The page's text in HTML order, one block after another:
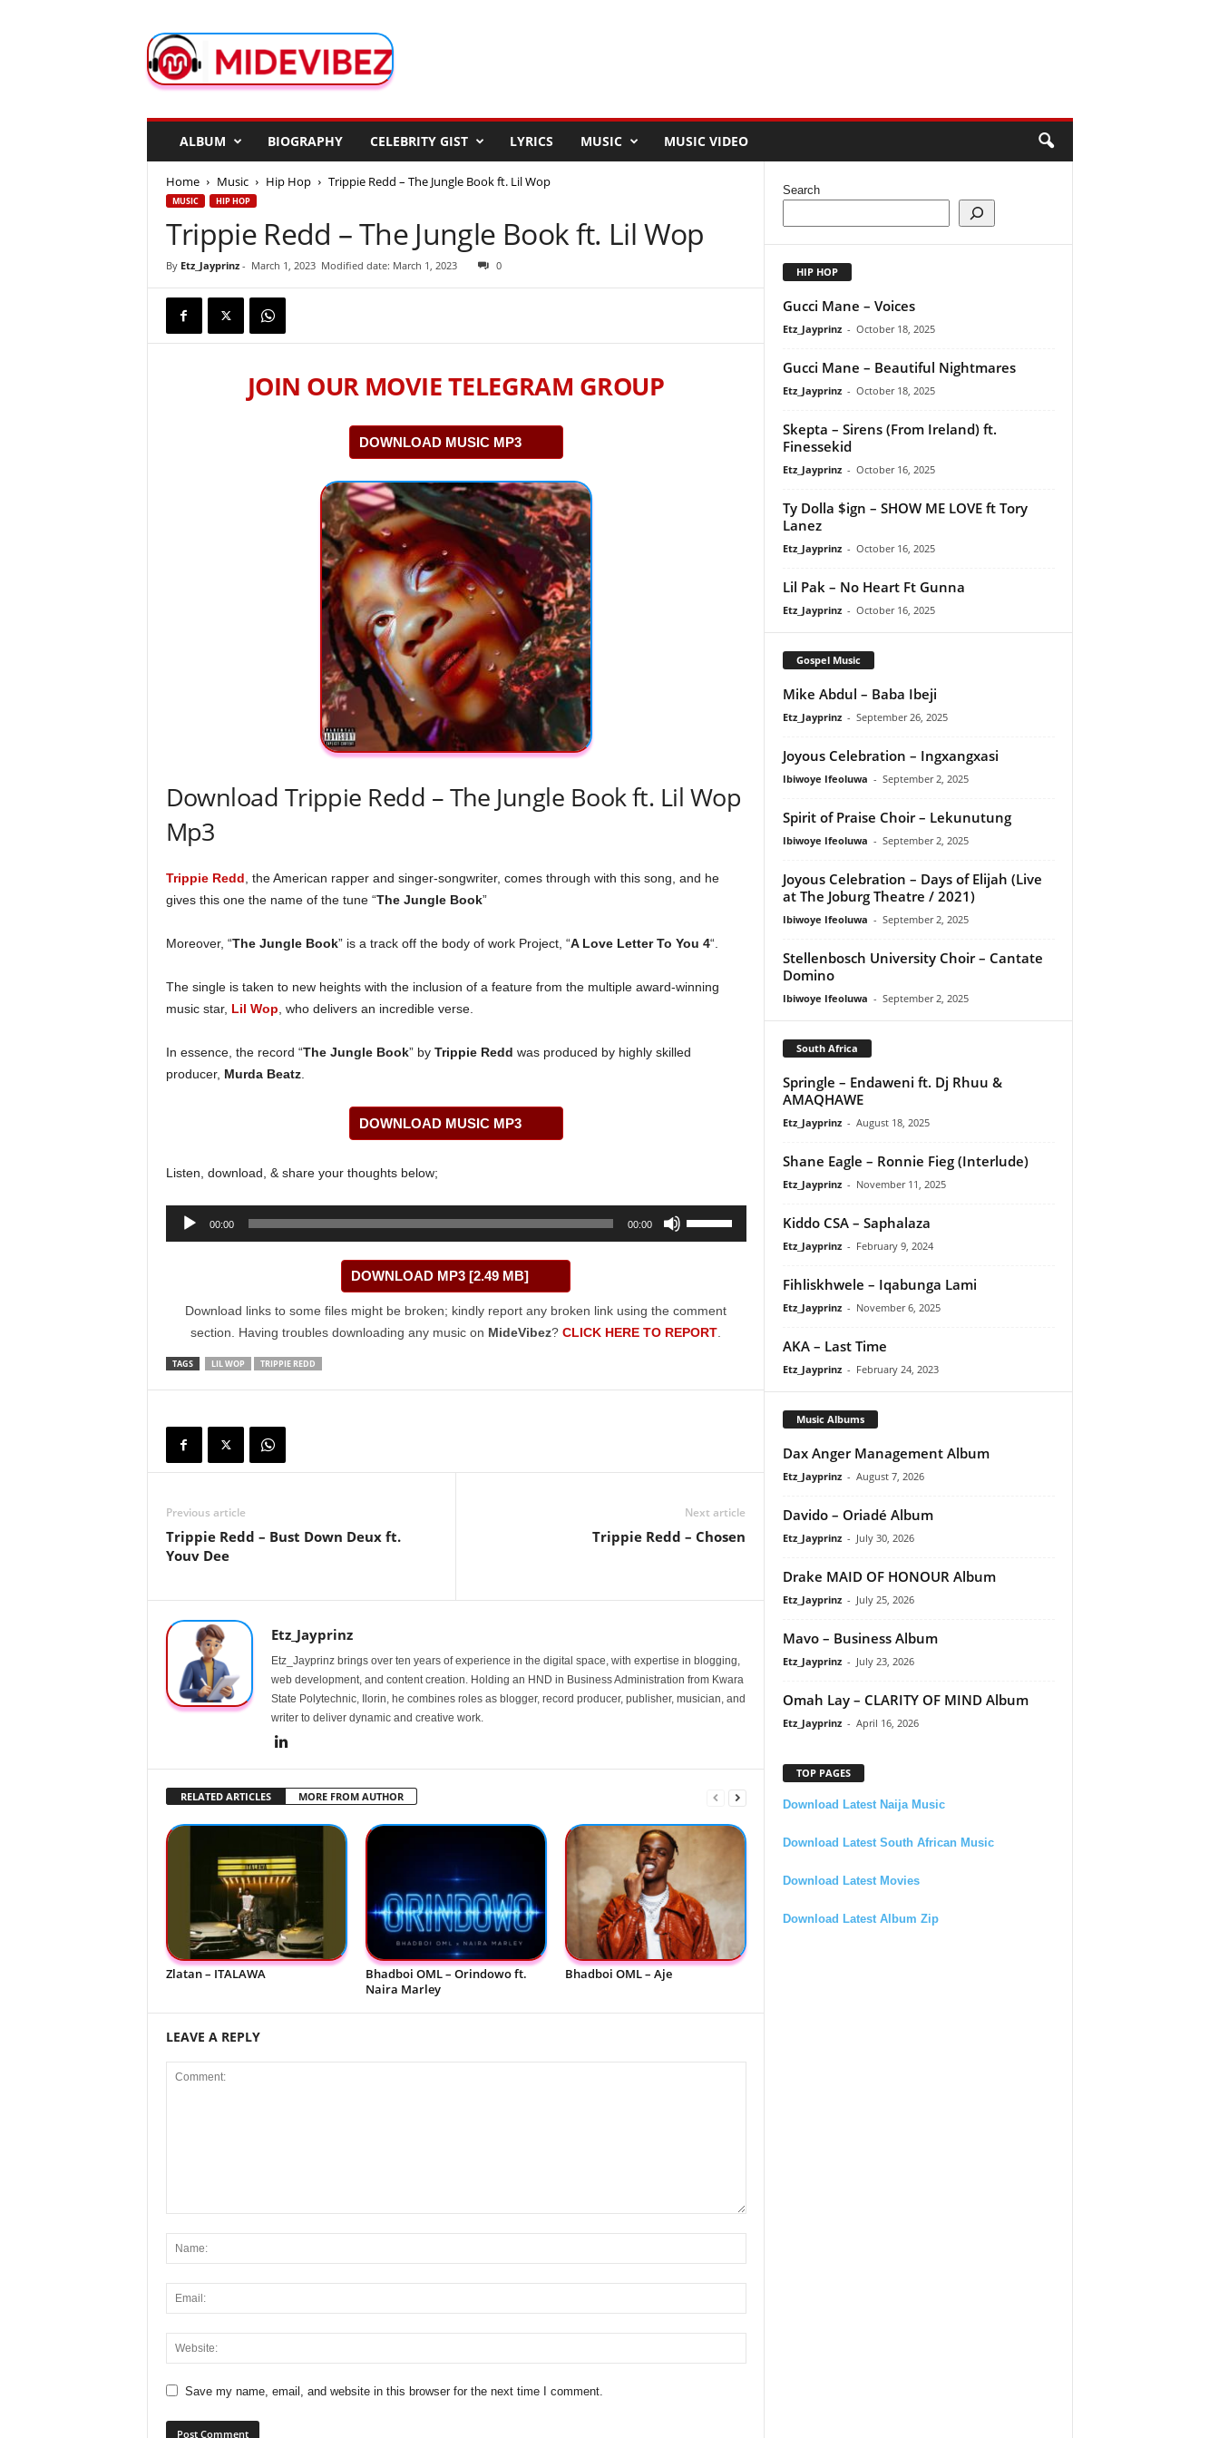
d
e
ALBUM BIOGRAPHY CELEBRITY GIST LYRICS MUSIC MUSIC VIDEO
Home Music Hip Hop Trippie Redd – The Jungle Book ft. Lil Wop
MUSIC HIP HOP
Trippie Redd – The Jungle Book ft. Lil Wop
By Etz_Jayprinz- March 1, 2023 Modified date: March 1, 2023 0
JOIN OUR MOVIE TELEGRAM GROUP
DOWNLOAD MUSIC MP3
Download Trippie Redd – The Jungle Book ft. Lil Wop
Mp3
Trippie Redd , the American rapper and singer-songwriter, comes through with this song, and he
gives this one the name of the tune “The Jungle Book”
Moreover, “The Jungle Book” is a track off the body of work Project, “A Love Letter To You 4“.
The single is taken to new heights with the inclusion of a feature from the multiple award-winning
music star, Lil Wop , who delivers an incredible verse.
In essence, the record “The Jungle Book” by Trippie Redd was produced by highly skilled
producer, Murda Beatz.
DOWNLOAD MUSIC MP3
Listen, download, & share your thoughts below;
Audio
00:00 00:00
volume.
DOWNLOAD MP3 [2.49 MB]
Download links to some files might be broken; kindly report any broken link using the comment
section. Having troubles downloading any music on MideVibez? CLICK HERE TO REPORT
TAGS LIL WOP TRIPPIE REDD
Previous article
Trippie Redd – Bust Down Deux ft.
Youv Dee
Next article
Trippie Redd – Chosen
Etz_Jayprinz
Etz_Jayprinz brings over ten years of experience in the digital space, with expertise in blogging,
web development, and content creation. Holding an HND in Business Administration from Kwara
State Polytechnic, Ilorin, he combines roles as blogger, record producer, publisher, musician, and
writer to deliver dynamic and creative work.
RELATED ARTICLES MORE FROM AUTHOR
Zlatan – ITALAWA
Bhadboi OML – Orindowo ft.
Naira Marley
Bhadboi OML – Aje
LEAVE A REPLY
Save my name, email, and website in this browser for the next time I comment.
Search
HIP HOP
Gucci Mane – Voices
Etz_Jayprinz - October 18, 2025
Gucci Mane – Beautiful Nightmares
Etz_Jayprinz - October 18, 2025
Skepta – Sirens (From Ireland) ft.
Finessekid
Etz_Jayprinz - October 16, 2025
Ty Dolla $ign – SHOW ME LOVE ft Tory
Lanez
Etz_Jayprinz - October 16, 2025
Lil Pak – No Heart Ft Gunna
Etz_Jayprinz - October 16, 2025
Gospel Music
Mike Abdul – Baba Ibeji
Etz_Jayprinz - September 26, 2025
Joyous Celebration – Ingxangxasi
Ibiwoye Ifeoluwa - September 2, 2025
Spirit of Praise Choir – Lekunutung
Ibiwoye Ifeoluwa - September 2, 2025
Joyous Celebration – Days of Elijah (Live
at The Joburg Theatre / 2021)
Ibiwoye Ifeoluwa - September 2, 2025
Stellenbosch University Choir – Cantate
Domino
Ibiwoye Ifeoluwa - September 2, 2025
South Africa
Springle – Endaweni ft. Dj Rhuu &
AMAQHAWE
Etz_Jayprinz - August 18, 2025
Shane Eagle – Ronnie Fieg (Interlude)
Etz_Jayprinz - November 11, 2025
Kiddo CSA – Saphalaza
Etz_Jayprinz - February 9, 2024
Fihliskhwele – Iqabunga Lami
Etz_Jayprinz - November 6, 2025
AKA – Last Time
Etz_Jayprinz - February 24, 2023
Music Albums
Dax Anger Management Album
Etz_Jayprinz - August 7, 2026
Davido – Oriadé Album
Etz_Jayprinz - July 30, 2026
Drake MAID OF HONOUR Album
Etz_Jayprinz - July 25, 2026
Mavo – Business Album
Etz_Jayprinz - July 23, 2026
Omah Lay – CLARITY OF MIND Album
Etz_Jayprinz - April 16, 2026
TOP PAGES
Download Latest Naija Music
Download Latest South African Music
Download Latest Movies
Download Latest Album Zip